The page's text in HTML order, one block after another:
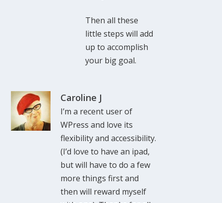
Then all these
little steps will add
up to accomplish
your big goal.
Caroline J
I’m a recent user of
WPress and love its
flexibility and accessibility.
(I’d love to have an ipad,
but will have to do a few
more things first and
then will reward myself